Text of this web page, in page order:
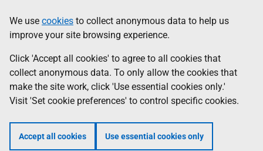
to
main
content
help
Information
We use cookies to collect anonymous data to help us
improve your site browsing experience.
Click 'Accept all cookies' to agree to all cookies that
collect anonymous data. To only allow the cookies that
make the site work, click 'Use essential cookies only.'
Visit 'Set cookie preferences' to control specific cookies.
Accept all cookies Use essential cookies only